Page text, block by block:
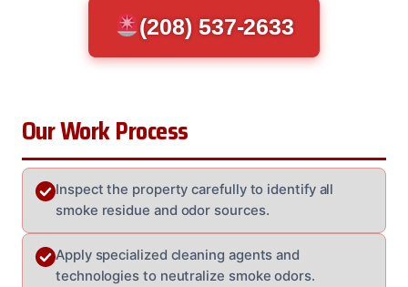
(208) 537-2633
Our Work Process
Inspect the property carefully to identify all
smoke residue and odor sources.
Apply specialized cleaning agents and
technologies to neutralize smoke odors.